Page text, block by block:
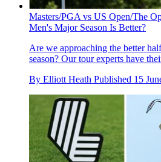
Masters/PGA vs US Open/The
Men's Major Season Is Better?
Are we approaching the better
season? Our tour experts have
By Elliott Heath Published 15